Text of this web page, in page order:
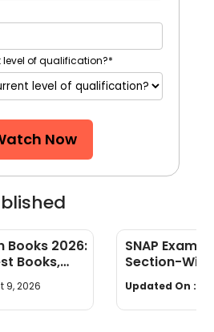
level of qualification?*
Now
Books 2026:
Books,
Preparation
9, 2026
SNAP Exam
Section-
Limit &
Updated On :